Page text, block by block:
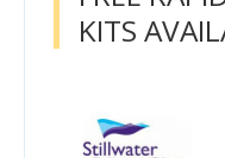
KITS